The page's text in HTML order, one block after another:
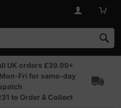
UK orders £39.99+
Fri for same-day
to Order & Collect